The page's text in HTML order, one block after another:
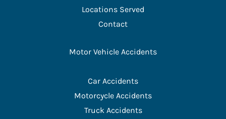
Locations Served
Contact
Motor Vehicle Accidents
Car Accidents
Motorcycle Accidents
Truck Accidents